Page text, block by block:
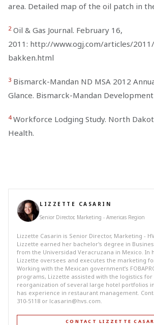
area. Detailed map of the oil patch in
2Oil & Gas Journal. February 16,
2011: http://www.ogj.com/articles/
bakken.html
3 Bismarck-Mandan ND MSA 2012
Glance. Bismarck-Mandan
4Workforce Lodging Study. North
Health.
LIZZETTE CASARIN
Senior Director, Marketing - Americas Region
Lizzette Casarin is Senior Director, Marketing -
Lizzette earned her bachelor's degree in
from the Universidad Veracruzana in Mexico. In
Lizzette oversees and executes the marketing
Working with the Mexican government’s
programs, Lizzette assisted with the logistics for
reorganization of several large hotel portfolios
has experience in restaurant management.
310-5118 or lcasarin@hvs.com.
CONTACT LIZZETTE